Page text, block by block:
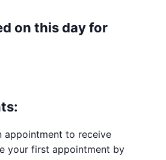
on this day for
appointment to receive
your first appointment by